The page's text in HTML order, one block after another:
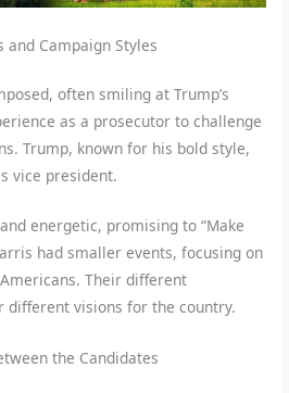
Campaign Styles
often smiling at Trump’s
as a prosecutor to challenge
Trump, known for his bold style,
vice president.
energetic, promising to “Make
had smaller events, focusing on
Their different
different visions for the country.
the Candidates